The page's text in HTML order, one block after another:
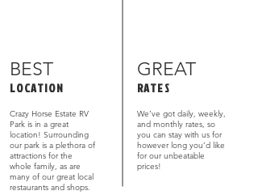
BEST GREAT
LOCATION RATES
Crazy Horse Estate RV
Park is in a great
location! Surrounding
our park is a plethora of
attractions for the
whole family, as are
many of our great local
restaurants and shops.
We’ve got daily, weekly,
and monthly rates, so
you can stay with us for
however long you’d like
for our unbeatable
prices!